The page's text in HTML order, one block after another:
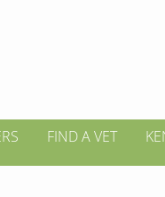
FIND A VET